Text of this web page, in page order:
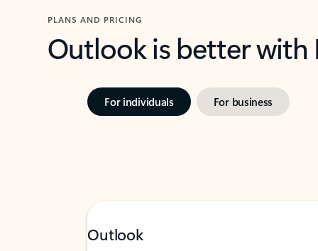
PLANS AND PRICING
Outlook is better
For individuals For business
Outlook